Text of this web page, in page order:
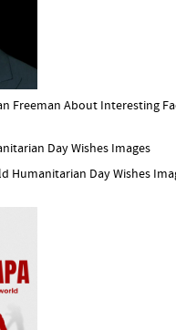
Freeman About Interesting
Humanitarian Day Wishes